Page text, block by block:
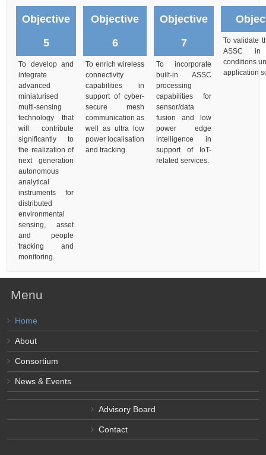
Objective
5
To develop and
integrate
advanced
miniaturised
multi-sensing
technology that
will contribute
significantly to
the realization of
next generation
autonomous
analytical
instruments for
distributed
environmental
sensing, asset
and people
tracking and
monitoring.
Objective
6
To enrich wireless
connectivity
capabilities in
support of cyber-
secure mesh
communication as
well as ultra low
power localisation
and tracking.
Objective
7
To incorporate
built-in ASSC
processing
capabilities for
sensor/data
fusion and low
power edge
intelligence in
support of IoT-
related services.
To validate
ASSC in
conditions
application
Menu
Home
About
Consortium
News & Events
Advisory Board
Contact